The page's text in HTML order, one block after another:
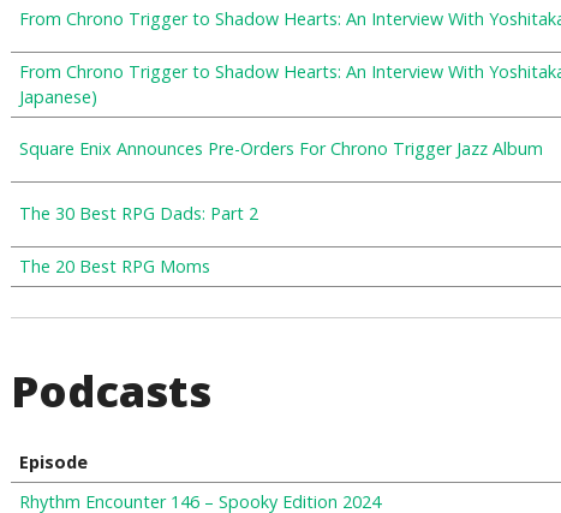
From Chrono Trigger to Shadow Hearts: An Interview With
From Chrono Trigger to Shadow Hearts: An Interview With
Japanese)
Square Enix Announces Pre-Orders For Chrono Trigger Jazz Album
The 30 Best RPG Dads: Part 2
The 20 Best RPG Moms
Podcasts
Episode
Rhythm Encounter 146 – Spooky Edition 2024